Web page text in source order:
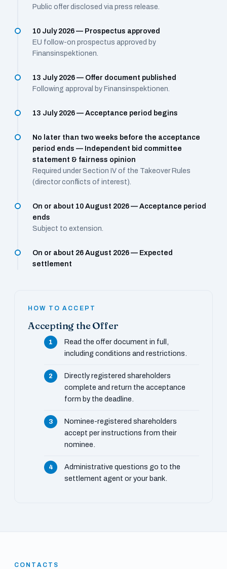
Public offer disclosed via press release.
10 July 2026 — Prospectus approved
EU follow-on prospectus approved by
Finansinspektionen.
13 July 2026 — Offer document published
Following approval by Finansinspektionen.
13 July 2026 — Acceptance period begins
No later than two weeks before the acceptance
period ends — Independent bid committee
statement & fairness opinion
Required under Section IV of the Takeover Rules
(director conflicts of interest).
On or about 10 August 2026 — Acceptance period
ends
Subject to extension.
On or about 26 August 2026 — Expected
settlement
HOW TO ACCEPT
Accepting the Offer
Read the offer document in full,
including conditions and restrictions.
Directly registered shareholders
complete and return the acceptance
form by the deadline.
Nominee-registered shareholders
accept per instructions from their
nominee.
Administrative questions go to the
settlement agent or your bank.
CONTACTS